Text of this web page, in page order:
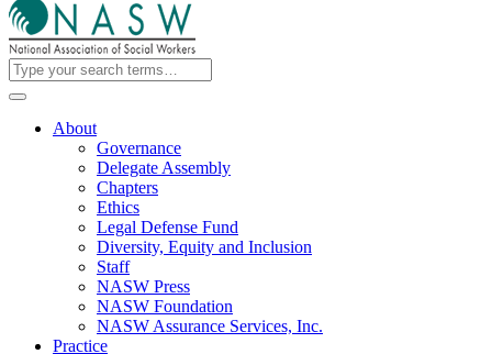
About
Governance
Delegate Assembly
Chapters
Ethics
Legal Defense Fund
Diversity, Equity and Inclusion
Staff
NASW Press
NASW Foundation
NASW Assurance Services, Inc.
Practice